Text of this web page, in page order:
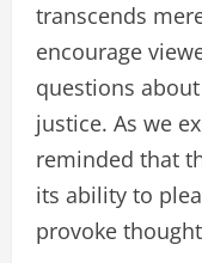
transcends
encourage
questions
justice. As we
reminded that
its ability to
provoke